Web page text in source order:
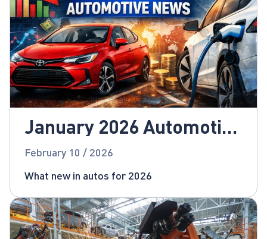
January 2026 Automotive
News
February 10 / 2026
What new in autos for 2026